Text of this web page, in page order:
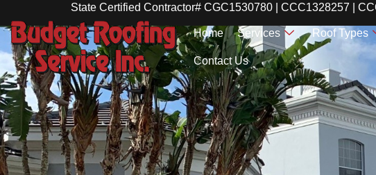
State Certified Contractor# CGC1530780 | CCC1328257 |
Home Services Roof Types
Contact Us
Home